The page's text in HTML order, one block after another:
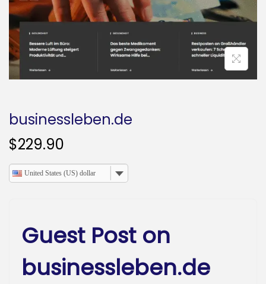
n
businessleben.de
$229.90
United States (US) dollar
Guest Post on
businessleben.de